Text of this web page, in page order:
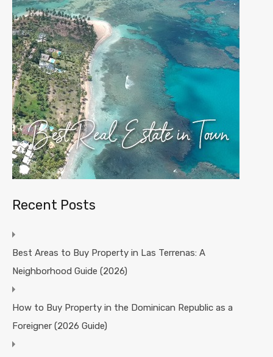
Recent Posts
Best Areas to Buy Property in Las Terrenas: A
Neighborhood Guide (2026)
How to Buy Property in the Dominican Republic as a
Foreigner (2026 Guide)